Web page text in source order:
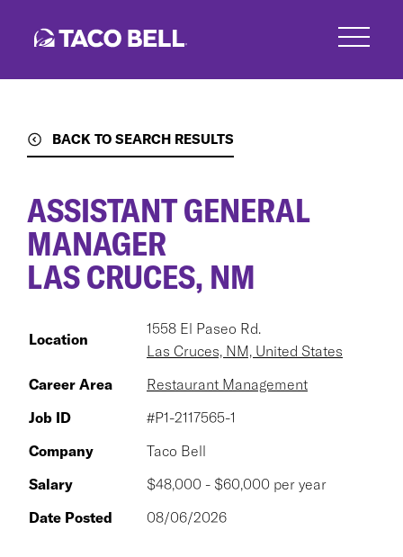
BACK TO SEARCH RESULTS
ASSISTANT GENERAL
MANAGER
LAS CRUCES, NM
Location
1558 El Paseo Rd.
Las Cruces, NM, United States
Career Area
Restaurant Management
Job ID
#P1-2117565-1
Company
Taco Bell
Salary
$48,000 - $60,000 per year
Date Posted
08/06/2026